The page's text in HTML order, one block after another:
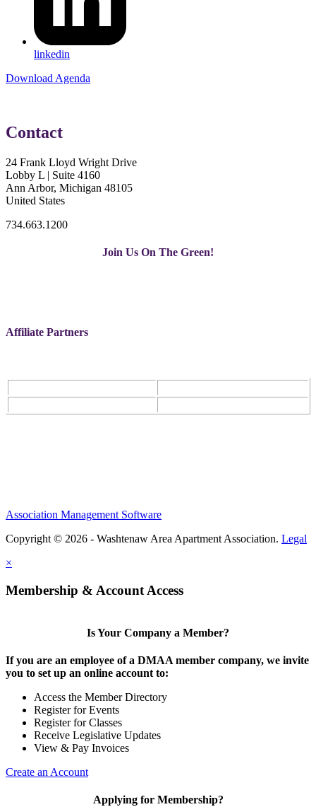
linkedin
Download Agenda
Contact
24 Frank Lloyd Wright Drive
Lobby L | Suite 4160
Ann Arbor, Michigan 48105
United States
734.663.1200
Join Us On The Green!
Affiliate Partners
Association Management Software
Copyright © 2026 - Washtenaw Area Apartment Association. Legal
×
Membership & Account Access
Is Your Company a Member?
If you are an employee of a DMAA member company, we invite
you to set up an online account to:
Access the Member Directory
Register for Events
Register for Classes
Receive Legislative Updates
View & Pay Invoices
Create an Account
Applying for Membership?